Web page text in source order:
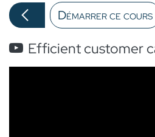
Démarrer ce cours